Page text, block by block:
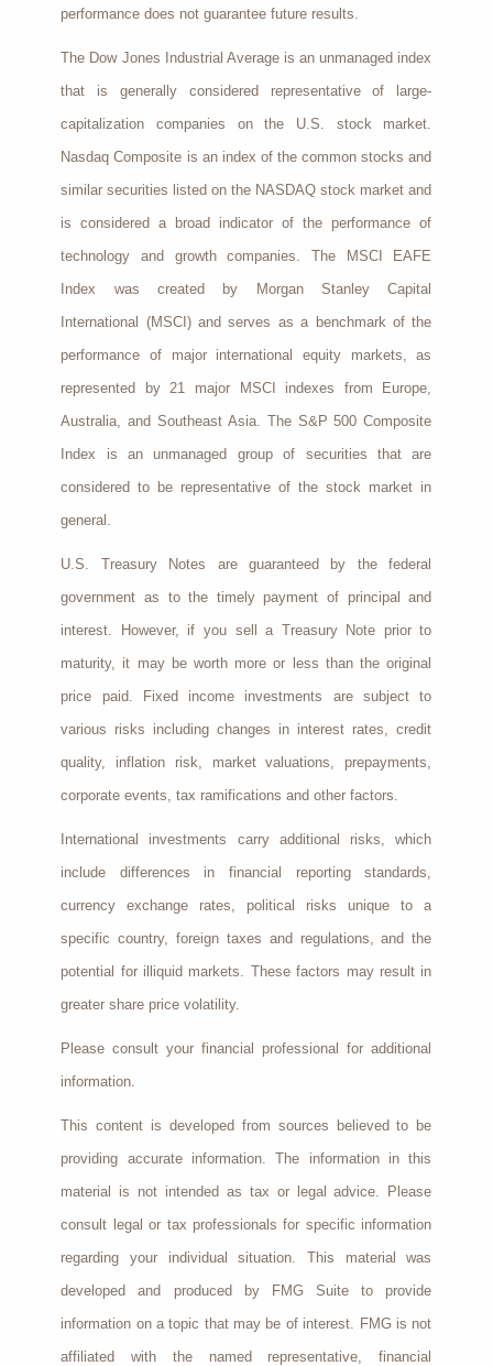
performance does not guarantee future results.
The Dow Jones Industrial Average is an unmanaged index
that is generally considered representative of large-
capitalization companies on the U.S. stock market.
Nasdaq Composite is an index of the common stocks and
similar securities listed on the NASDAQ stock market and
is considered a broad indicator of the performance of
technology and growth companies. The MSCI EAFE
Index was created by Morgan Stanley Capital
International (MSCI) and serves as a benchmark of the
performance of major international equity markets, as
represented by 21 major MSCI indexes from Europe,
Australia, and Southeast Asia. The S&P 500 Composite
Index is an unmanaged group of securities that are
considered to be representative of the stock market in
general.
U.S. Treasury Notes are guaranteed by the federal
government as to the timely payment of principal and
interest. However, if you sell a Treasury Note prior to
maturity, it may be worth more or less than the original
price paid. Fixed income investments are subject to
various risks including changes in interest rates, credit
quality, inflation risk, market valuations, prepayments,
corporate events, tax ramifications and other factors.
International investments carry additional risks, which
include differences in financial reporting standards,
currency exchange rates, political risks unique to a
specific country, foreign taxes and regulations, and the
potential for illiquid markets. These factors may result in
greater share price volatility.
Please consult your financial professional for additional
information.
This content is developed from sources believed to be
providing accurate information. The information in this
material is not intended as tax or legal advice. Please
consult legal or tax professionals for specific information
regarding your individual situation. This material was
developed and produced by FMG Suite to provide
information on a topic that may be of interest. FMG is not
affiliated with the named representative, financial